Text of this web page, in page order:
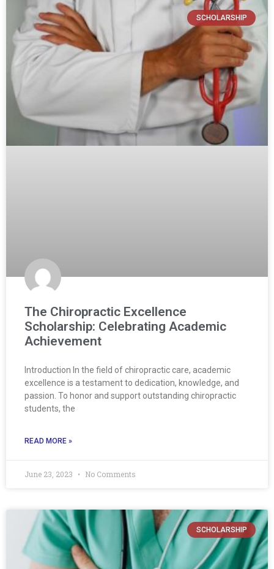
SCHOLARSHIP
The Chiropractic Excellence
Scholarship: Celebrating Academic
Achievement
Introduction In the field of chiropractic care, academic
excellence is a testament to dedication, knowledge, and
passion. To honor and support outstanding chiropractic
students, the
READ MORE »
June 23, 2023 No Comments
SCHOLARSHIP